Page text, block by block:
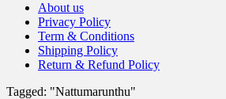
About us
Privacy Policy
Term & Conditions
Shipping Policy
Return & Refund Policy
Tagged: "Nattumarunthu"